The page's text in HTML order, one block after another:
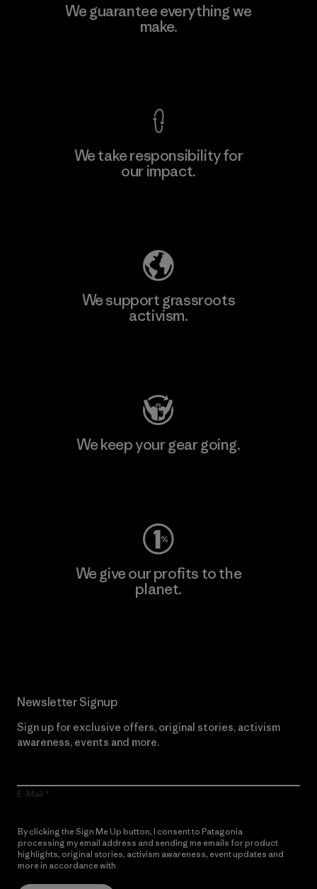
We guarantee everything we
make.
We take responsibility for
our impact.
We support grassroots
activism.
We keep your gear going.
We give our profits to the
planet.
Newsletter Signup
Sign up for exclusive offers, original stories, activism
awareness, events and more.
E-Mail
By clicking the Sign Me Up button, I consent to Patagonia
processing my email address and sending me emails for product
highlights, original stories, activism awareness, event updates and
more in accordance with